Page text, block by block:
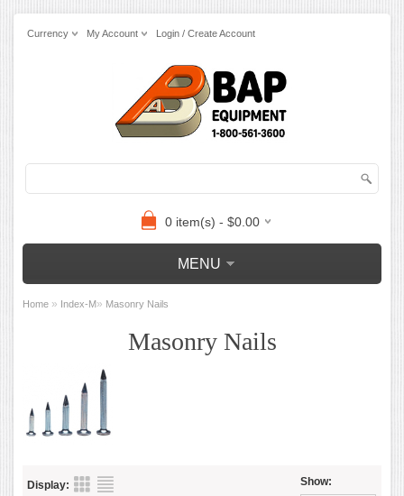
Currency My Account Login / Create Account
0 item(s) - $0.00
MENU
Home » Index-M» Masonry Nails
Masonry Nails
Display: Show: